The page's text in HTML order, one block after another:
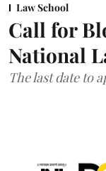
Law School
Call for
National
The last date to